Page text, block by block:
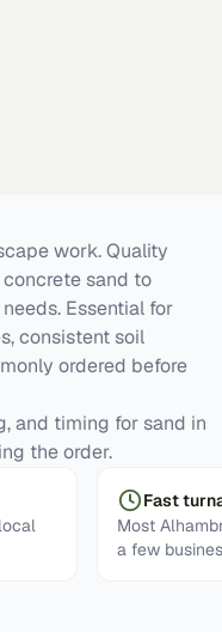
work. Quality
sand to
Essential for
consistent soil
ordered before
and timing for sand in
the order.
Fast
Most
a few